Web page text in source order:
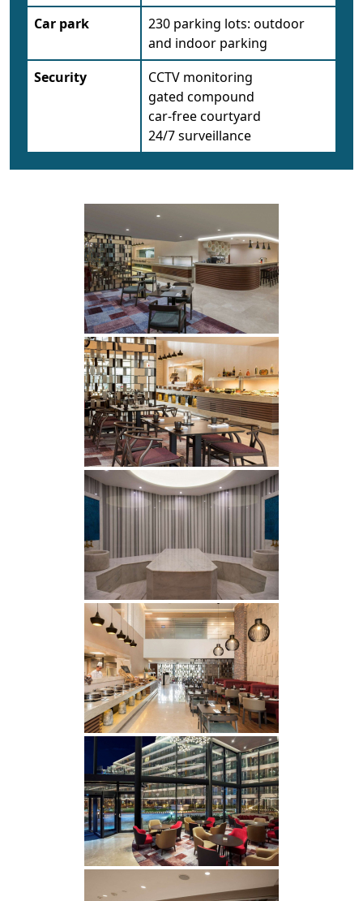
Car park
230 parking lots: outdoor
and indoor parking
Security
CCTV monitoring
gated compound
car-free courtyard
24/7 surveillance